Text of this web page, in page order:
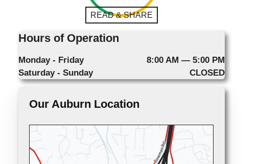
READ & SHARE
Hours of Operation
Monday - Friday
8:00 AM — 5:00 PM
Saturday - Sunday
CLOSED
Our Auburn Location